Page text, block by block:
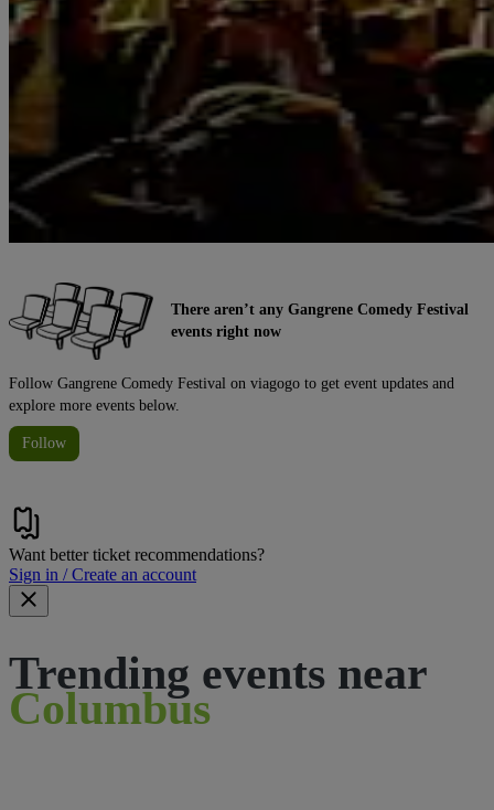
There aren’t any Gangrene Comedy Festival
events right now
Follow Gangrene Comedy Festival on viagogo to get event updates and
explore more events below.
Follow
Want better ticket recommendations?
Sign in / Create an account
Trending events near
Columbus